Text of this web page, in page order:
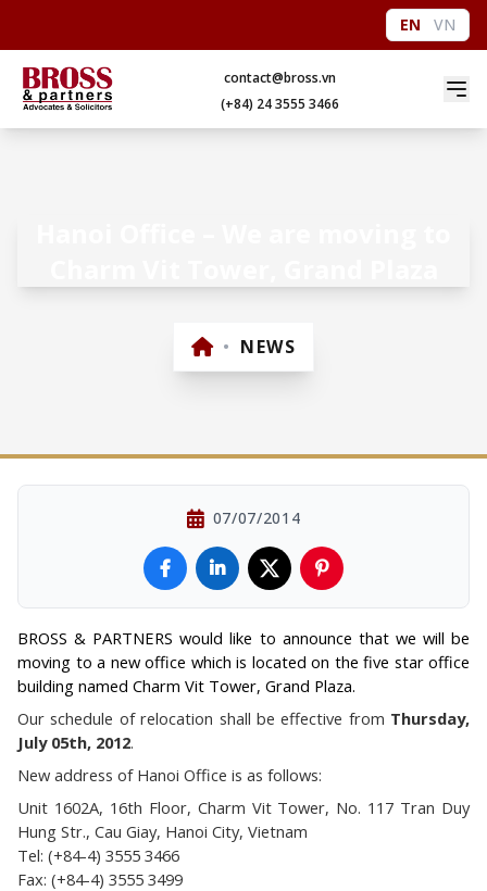
EN VN
contact@bross.vn
(+84) 24 3555 3466
• NEWS
07/07/2014
BROSS & PARTNERS would like to announce that we will be
moving to a new office which is located on the five star office
building named Charm Vit Tower, Grand Plaza.
Our schedule of relocation shall be effective from Thursday,
July 05th, 2012.
New address of Hanoi Office is as follows:
Unit 1602A, 16th Floor, Charm Vit Tower, No. 117 Tran Duy
Hung Str., Cau Giay, Hanoi City, Vietnam
Tel: (+84-4) 3555 3466
Fax: (+84-4) 3555 3499